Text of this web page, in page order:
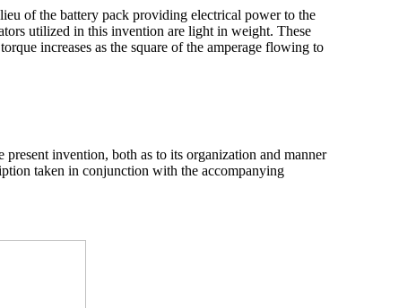
of the battery pack providing electrical power to the
utilized in this invention are light in weight. These
increases as the square of the amperage flowing to
invention, both as to its organization and manner
taken in conjunction with the accompanying